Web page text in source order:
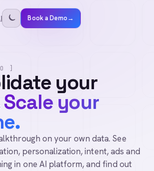
Book a Demo→
]
your
Scale your
on your own data. See
personalization, intent, ads and
in one AI platform, and find out